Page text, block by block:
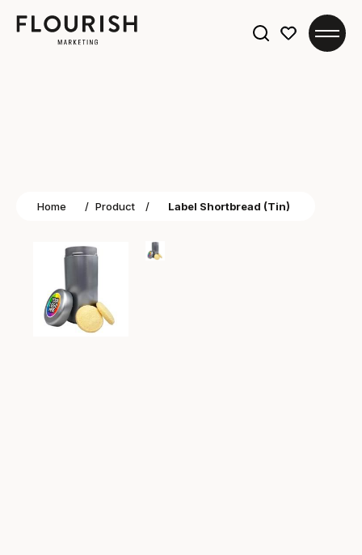
Home / Product / Label Shortbread (Tin)